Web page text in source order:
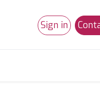
Sign in